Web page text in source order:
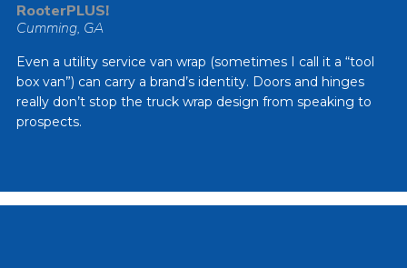
RooterPLUS!
Cumming, GA
Even a utility service van wrap (sometimes I call it a “tool
box van”) can carry a brand’s identity. Doors and hinges
really don’t stop the truck wrap design from speaking to
prospects.